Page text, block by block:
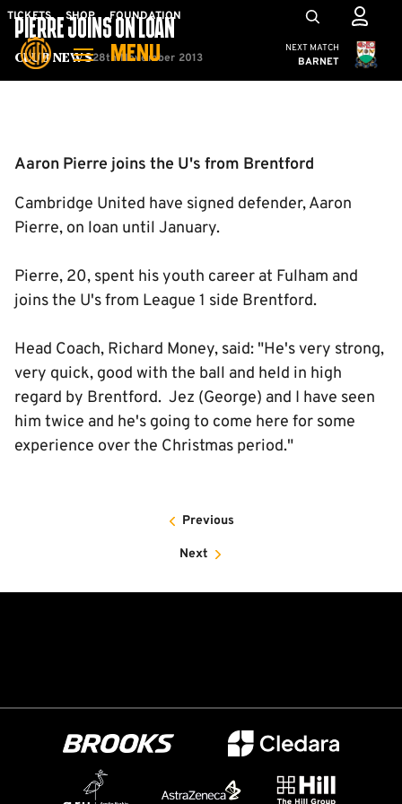
Skip
main
TICKETS SHOP FOUNDATION
MENU
Mega
Navigation
Cambridge
NEXT MATCH
BARNET
Club News
PIERRE JOINS ON LOAN
28th November 2013
Aaron Pierre joins the U's from Brentford
Cambridge United have signed defender, Aaron
Pierre, on loan until January.
Pierre, 20, spent his youth career at Fulham and
joins the U's from League 1 side Brentford.
Head Coach, Richard Money, said: "He's very strong,
very quick, good with the ball and held in high
regard by Brentford. Jez (George) and I have seen
him twice and he's going to come here for some
experience over the Christmas period."
Previous
Next